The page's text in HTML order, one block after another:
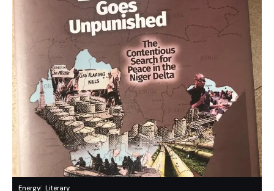
Energy Literary